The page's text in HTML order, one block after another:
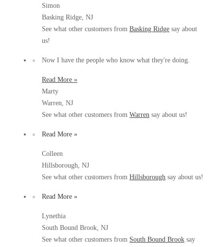
Mosquito & Tick Reduction
Before & After
Wildlife We Remove
Platinum Service Plan- Complete Coverage
Mosquito & Tick Reduction
Mosquito & Tick Add-On
Videos
Before & After
Wildlife We Remove
Our 6-Step Program
Bird Deterrents
Simon
Basking Ridge, NJ
See what other customers from Basking Ridge say about
us!
Now I have the people who know what they're doing.
Read More »
Marty
Warren, NJ
See what other customers from Warren say about us!
Read More »
Colleen
Hillsborough, NJ
See what other customers from Hillsborough say about us!
Read More »
Lynethia
South Bound Brook, NJ
See what other customers from South Bound Brook say